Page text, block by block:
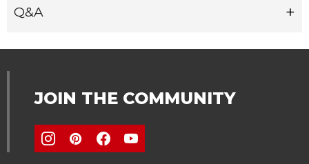
Q&A
JOIN THE COMMUNITY